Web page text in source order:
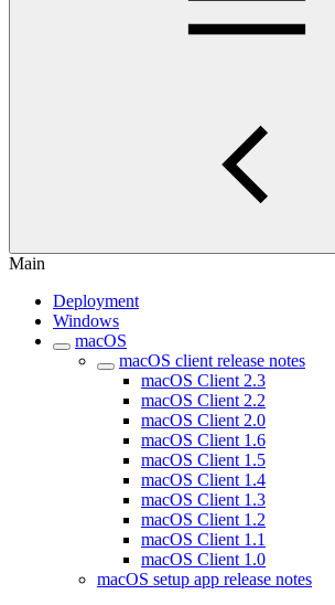
Main
Deployment
Windows
macOS
macOS client release notes
macOS Client 2.3
macOS Client 2.2
macOS Client 2.0
macOS Client 1.6
macOS Client 1.5
macOS Client 1.4
macOS Client 1.3
macOS Client 1.2
macOS Client 1.1
macOS Client 1.0
macOS setup app release notes